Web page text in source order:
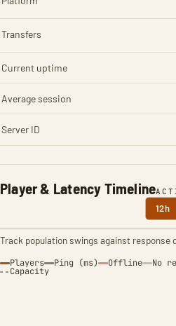
Player & Latency Timeline
12h
Track population swings against response
Players Ping (ms) Offline No
Capacity
Transfers
Current uptime
Average session
Server ID